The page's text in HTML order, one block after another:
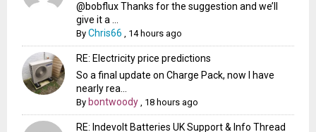
@bobflux Thanks for the suggestion and we’ll
give it a ...
ByChris66 , 14 hours ago
RE: Electricity price predictions
So a final update on Charge Pack, now I have
nearly rea...
By bontwoody , 18 hours ago
RE: Indevolt Batteries UK Support & Info Thread